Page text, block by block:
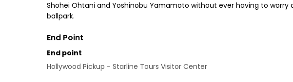
Shohei Ohtani and Yoshinobu Yamamoto without ever having to
ballpark.
End Point
End point
Hollywood Pickup - Starline Tours Visitor Center